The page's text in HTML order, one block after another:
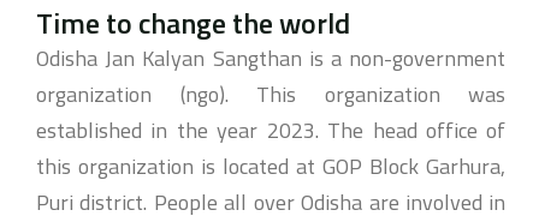
Time to change the world
Odisha Jan Kalyan Sangthan is a non-government
organization (ngo). This organization was
established in the year 2023. The head office of
this organization is located at GOP Block Garhura,
Puri district. People all over Odisha are involved in